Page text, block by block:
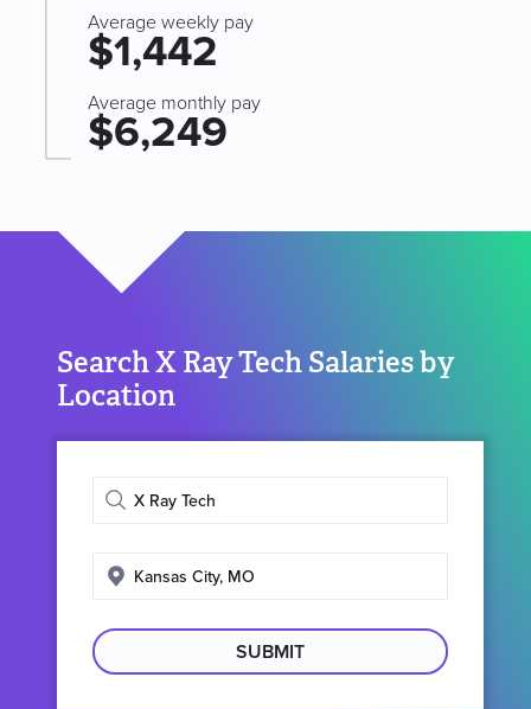
Average weekly pay
$1,442
Average monthly pay
$6,249
Search X Ray Tech Salaries by
Location
Enter
title
Enter
location